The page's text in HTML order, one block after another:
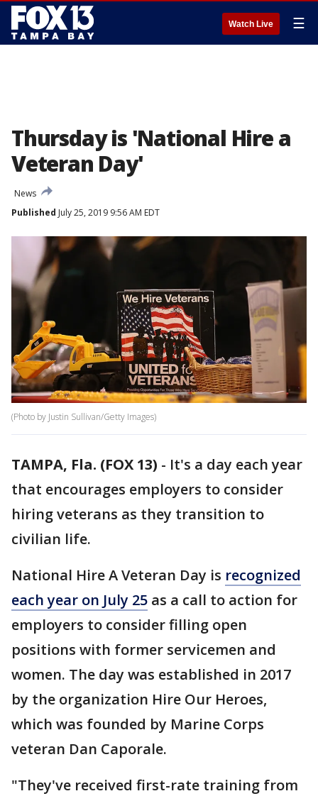
Watch Live ☰
Thursday is 'National Hire a
Veteran Day'
News
Published July 25, 2019 9:56 AM EDT
(Photo by Justin Sullivan/Getty Images)
TAMPA, Fla. (FOX 13) - It's a day each year
that encourages employers to consider
hiring veterans as they transition to
civilian life.
National Hire A Veteran Day is recognized
each year on July 25 as a call to action for
employers to consider filling open
positions with former servicemen and
women. The day was established in 2017
by the organization Hire Our Heroes,
which was founded by Marine Corps
veteran Dan Caporale.
"They've received first-rate training from